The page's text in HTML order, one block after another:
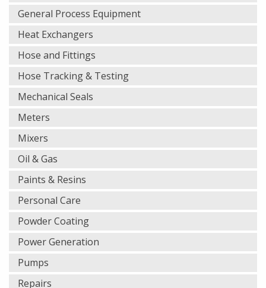
General Process Equipment
Heat Exchangers
Hose and Fittings
Hose Tracking & Testing
Mechanical Seals
Meters
Mixers
Oil & Gas
Paints & Resins
Personal Care
Powder Coating
Power Generation
Pumps
Repairs